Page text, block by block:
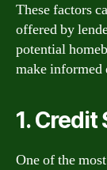
These factors
offered by
potential
make informed
1. Credit
One of the